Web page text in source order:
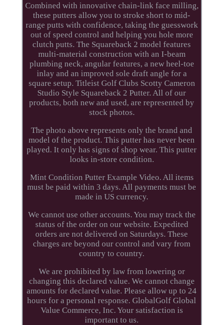
Combined with innovative chain-link face milling,
these putters allow you to stroke short to mid-
range putts with confidence, taking the guesswork
out of speed control and helping you hole more
clutch putts. The Squareback 2 model features
multi-material construction with an I-beam
plumbing neck, angular features, a new heel-toe
inlay and an improved sole draft angle for a
square setup. Titleist Golf Clubs Scotty Cameron
Studio Style Squareback 2 Putter. All of our
products, both new and used, are represented by
stock photos.
The photo above represents only the brand and
model of the product. This putter has never been
played. It only has signs of shop wear. This putter
looks in-store condition.
Mint Condition Putter Example Video. All items
must be paid within 3 days. All payments must be
made in US currency.
We cannot use other accounts. You may track the
status of the order on our website. Expedited
orders are not delivered on Saturdays. These
charges are beyond our control and vary from
country to country.
We are prohibited by law from lowering or
changing this declared value. We cannot change
amounts for declared value. Please allow up to 24
hours for a personal response. GlobalGolf Global
Value Commerce, Inc. Your satisfaction is
important to us.